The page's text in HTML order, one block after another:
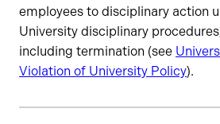
employees to disciplinary action
University disciplinary
including termination (see
Violation of University Policy).